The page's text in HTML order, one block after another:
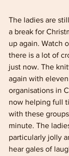
The ladies are
a break for
up again. Watch
there is a lot of
just now. The
again with
organisations in
now helping full­
with these
minute. The
particularly jolly
hear gales of